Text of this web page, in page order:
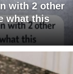
with 2 other
what this